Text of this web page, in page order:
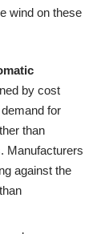
wind on these
by cost
for
than
Manufacturers
against the